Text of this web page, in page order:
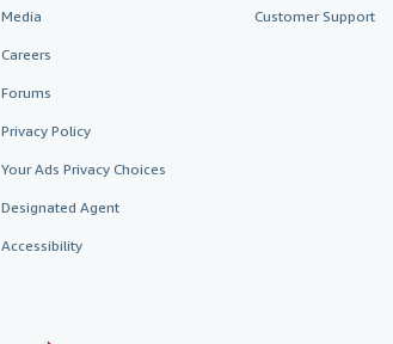
Media
Careers
Forums
Privacy Policy
Your Ads Privacy Choices
Designated Agent
Accessibility
Customer Support